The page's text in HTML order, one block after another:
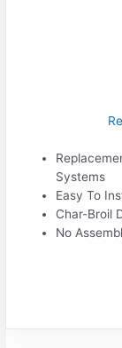
Systems
Easy To
Char-Broil
No